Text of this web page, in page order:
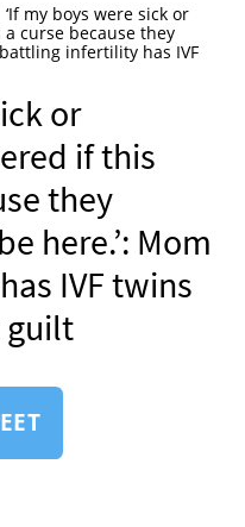
‘If my boys were sick or
curse because they
infertility has IVF
or
if this
they
here.’: Mom
IVF twins
guilt